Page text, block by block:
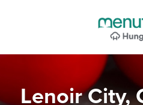
Lenoir City,